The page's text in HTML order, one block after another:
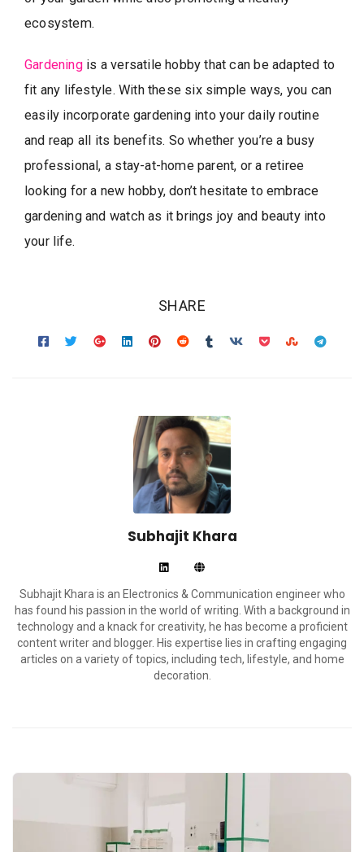
ecosystem.
Gardeningis a versatile hobby that can be adapted to
fit any lifestyle. With these six simple ways, you can
easily incorporate gardening into your daily routine
and reap all its benefits. So whether you’re a busy
professional, a stay-at-home parent, or a retiree
looking for a new hobby, don’t hesitate to embrace
gardening and watch as it brings joy and beauty into
your life.
SHARE
Subhajit Khara
Subhajit Khara is an Electronics & Communication engineer who
has found his passion in the world of writing. With a background in
technology and a knack for creativity, he has become a proficient
content writer and blogger. His expertise lies in crafting engaging
articles on a variety of topics, including tech, lifestyle, and home
decoration.